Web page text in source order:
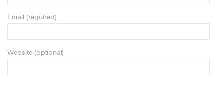
Email (required)
Website (optional)